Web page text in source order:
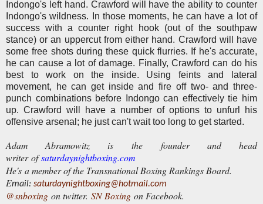
Indongo's left hand. Crawford will have the ability to counter
Indongo's wildness. In those moments, he can have a lot of
success with a counter right hook (out of the southpaw
stance) or an uppercut from either hand. Crawford will have
some free shots during these quick flurries. If he's accurate,
he can cause a lot of damage. Finally, Crawford can do his
best to work on the inside. Using feints and lateral
movement, he can get inside and fire off two- and three-
punch combinations before Indongo can effectively tie him
up. Crawford will have a number of options to unfurl his
offensive arsenal; he just can't wait too long to get started.
Adam Abramowitz is the founder and head
writer ofsaturdaynightboxing.com
He's a member of the Transnational Boxing Rankings Board.
Email: saturdaynightboxing@hotmail.com
@snboxing on twitter. SN Boxing on Facebook.